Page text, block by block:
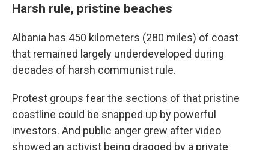
Harsh rule, pristine beaches
Albania has 450 kilometers (280 miles) of coast
that remained largely underdeveloped during
decades of harsh communist rule.
Protest groups fear the sections of that pristine
coastline could be snapped up by powerful
investors. And public anger grew after video
showed an activist being dragged by a private